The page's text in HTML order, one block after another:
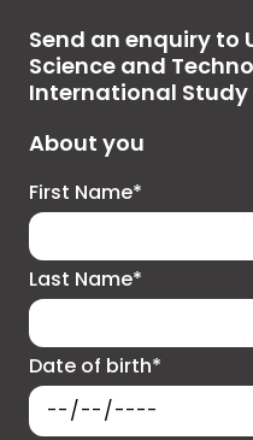
Send an enquiry to
Science and
International Study
About you
First Name*
Last Name*
Date of birth*